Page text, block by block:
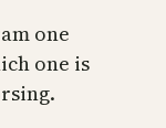
one
one is